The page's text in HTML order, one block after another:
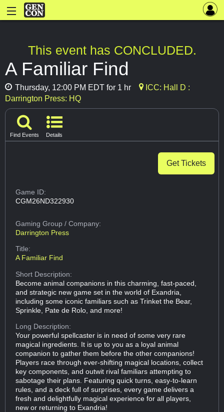
This event has CONCLUDED.
A Familiar Find
Thursday, 12:00 PM EDT for 1 hr
ICC: Hall D :
Darrington Press: HQ
Find Events Details
Get Tickets
Game ID:
CGM26ND322930
Gaming Group/ Company:
Darrington Press
Title:
A Familiar Find
Short Description:
Become animal companions in this charming, fast-paced,
and strategic new game set in the world of Exandria,
including some iconic familiars such as Trinket the Bear,
Sprinkle, Pate de Rolo, and more!
Long Description:
Your powerful spellcaster is in need of some very rare
magical ingredients. It is up to you as a loyal animal
companion to gather them before the other companions!
Players race through ever-shifting magical locations, collect
key components, and outwit rival familiars attempting to
sabotage their plans. Featuring quick turns, easy-to-learn
rules, and a deck full of surprises, every game delivers a
fresh and delightfully magical experience for all players,
new or returning to Exandria!